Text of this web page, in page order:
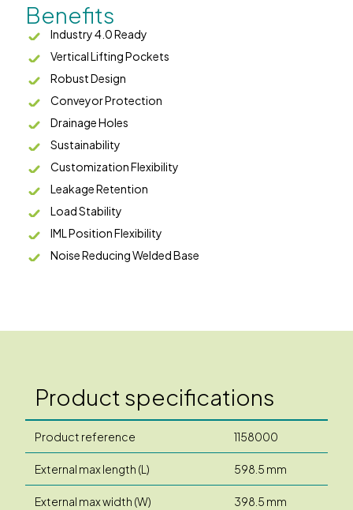
Benefits
Industry 4.0 Ready
Vertical Lifting Pockets
Robust Design
Conveyor Protection
Drainage Holes
Sustainability
Customization Flexibility
Leakage Retention
Load Stability
IML Position Flexibility
Noise Reducing Welded Base
Product specifications
Product reference 1158000
External max length (L) 598.5 mm
External max width (W) 398.5 mm